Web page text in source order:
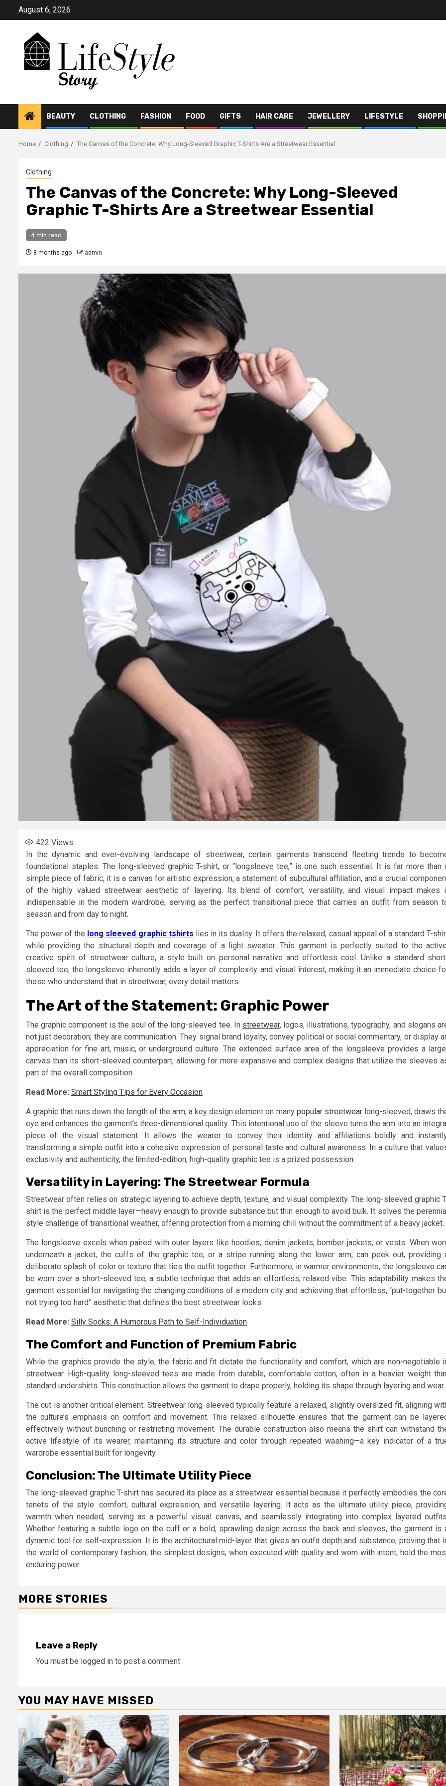
August 6, 2026
BEAUTY CLOTHING FASHION FOOD GIFTS HAIR CARE JEWELLERY LIFESTYLE
Home Clothing The Canvas of the Concrete: Why Long-Sleeved Graphic T-Shirts Are a Streetwear Essential
Clothing
The Canvas of the Concrete: Why Long-Sleeved
Graphic T-Shirts Are a Streetwear Essential
4 min read
8 months ago admin
422 Views
In the dynamic and ever-evolving landscape of streetwear, certain garments transcend fleeting trends to
foundational staples. The long-sleeved graphic T-shirt, or “longsleeve tee,” is one such essential. It is far more than
simple piece of fabric; it is a canvas for artistic expression, a statement of subcultural affiliation, and a crucial
of the highly valued streetwear aesthetic of layering. Its blend of comfort, versatility, and visual impact makes
indispensable in the modern wardrobe, serving as the perfect transitional piece that carries an outfit from season
season and from day to night.
The power of the long sleeved graphic tshirts lies in its duality. It offers the relaxed, casual appeal of a standard T-
while providing the structural depth and coverage of a light sweater. This garment is perfectly suited to the
creative spirit of streetwear culture, a style built on personal narrative and effortless cool. Unlike a standard
sleeved tee, the longsleeve inherently adds a layer of complexity and visual interest, making it an immediate choice
those who understand that in streetwear, every detail matters.
The Art of the Statement: Graphic Power
The graphic component is the soul of the long-sleeved tee. In streetwear, logos, illustrations, typography, and slogans
not just decoration; they are communication. They signal brand loyalty, convey political or social commentary, or display
appreciation for fine art, music, or underground culture. The extended surface area of the longsleeve provides a
canvas than its short-sleeved counterpart, allowing for more expansive and complex designs that utilize the sleeves
part of the overall composition.
Read More: Smart Styling Tips for Every Occasion
A graphic that runs down the length of the arm, a key design element on many popular streetwearlong-sleeved, draws
eye and enhances the garment’s three-dimensional quality. This intentional use of the sleeve turns the arm into an
piece of the visual statement. It allows the wearer to convey their identity and affiliations boldly and
transforming a simple outfit into a cohesive expression of personal taste and cultural awareness. In a culture that
exclusivity and authenticity, the limited-edition, high-quality graphic tee is a prized possession.
Versatility in Layering: The Streetwear Formula
Streetwear often relies on strategic layering to achieve depth, texture, and visual complexity. The long-sleeved graphic
shirt is the perfect middle layer—heavy enough to provide substance but thin enough to avoid bulk. It solves the
style challenge of transitional weather, offering protection from a morning chill without the commitment of a heavy jacket.
The longsleeve excels when paired with outer layers like hoodies, denim jackets, bomber jackets, or vests. When
underneath a jacket, the cuffs of the graphic tee, or a stripe running along the lower arm, can peek out, providing
deliberate splash of color or texture that ties the outfit together. Furthermore, in warmer environments, the longsleeve
be worn over a short-sleeved tee, a subtle technique that adds an effortless, relaxed vibe. This adaptability makes
garment essential for navigating the changing conditions of a modern city and achieving that effortless, “put-together
not trying too hard” aesthetic that defines the best streetwear looks.
Read More: Silly Socks: A Humorous Path to Self-Individuation
The Comfort and Function of Premium Fabric
While the graphics provide the style, the fabric and fit dictate the functionality and comfort, which are non-negotiable
streetwear. High-quality long-sleeved tees are made from durable, comfortable cotton, often in a heavier weight
standard undershirts. This construction allows the garment to drape properly, holding its shape through layering and wear.
The cut is another critical element. Streetwear long-sleeved typically feature a relaxed, slightly oversized fit, aligning
the culture’s emphasis on comfort and movement. This relaxed silhouette ensures that the garment can be
effectively without bunching or restricting movement. The durable construction also means the shirt can withstand
active lifestyle of its wearer, maintaining its structure and color through repeated washing—a key indicator of a
wardrobe essential built for longevity.
Conclusion: The Ultimate Utility Piece
The long-sleeved graphic T-shirt has secured its place as a streetwear essential because it perfectly embodies the
tenets of the style: comfort, cultural expression, and versatile layering. It acts as the ultimate utility piece,
warmth when needed, serving as a powerful visual canvas, and seamlessly integrating into complex layered
Whether featuring a subtle logo on the cuff or a bold, sprawling design across the back and sleeves, the garment is
dynamic tool for self-expression. It is the architectural mid-layer that gives an outfit depth and substance, proving that
the world of contemporary fashion, the simplest designs, when executed with quality and worn with intent, hold the
enduring power.
MORE STORIES
Leave a Reply
You must be logged in to post a comment.
YOU MAY HAVE MISSED